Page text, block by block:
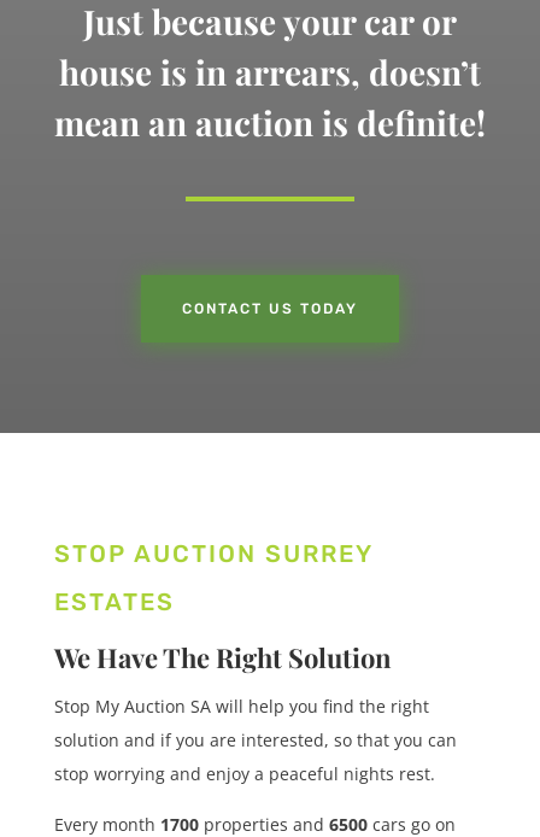
Just because your car or
house is in arrears, doesn’t
mean an auction is definite!
CONTACT US TODAY
STOP AUCTION SURREY
ESTATES
We Have The Right Solution
Stop My Auction SA will help you find the right
solution and if you are interested, so that you can
stop worrying and enjoy a peaceful nights rest.
Every month 1700properties and 6500cars go on